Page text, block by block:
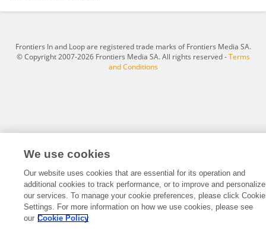
Frontiers In and Loop are registered trade marks of Frontiers Media SA.
© Copyright 2007-2026 Frontiers Media SA. All rights reserved -Terms
and Conditions
We use cookies
Our website uses cookies that are essential for its operation and
additional cookies to track performance, or to improve and personalize
our services. To manage your cookie preferences, please click Cookie
Settings. For more information on how we use cookies, please see
our Cookie Policy